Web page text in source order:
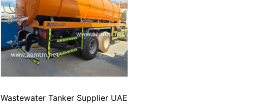
Wastewater Tanker Supplier UAE